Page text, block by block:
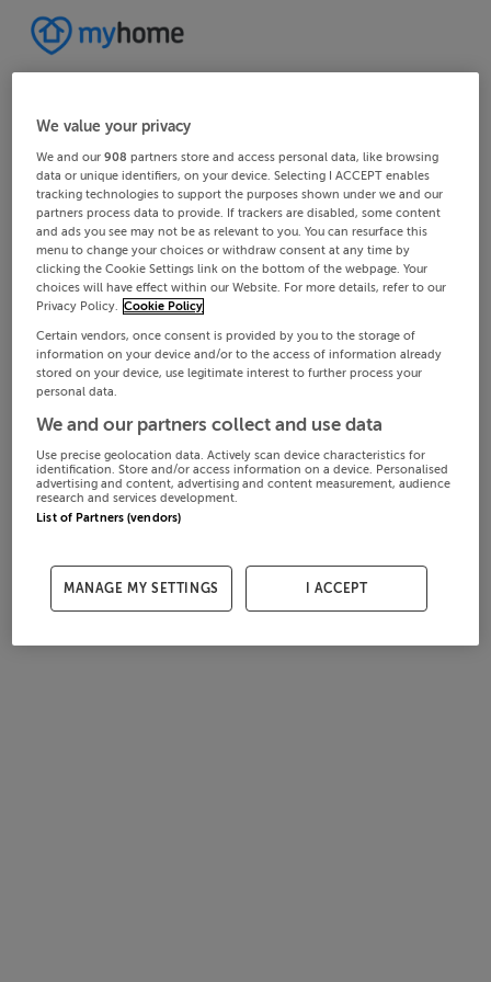
We value your privacy
We and our908 partners store and access personal data, like browsing
data or unique identifiers, on your device. Selecting I ACCEPT enables
tracking technologies to support the purposes shown under we and our
partners process data to provide. If trackers are disabled, some content
and ads you see may not be as relevant to you. You can resurface this
menu to change your choices or withdraw consent at any time by
clicking the Cookie Settings link on the bottom of the webpage. Your
choices will have effect within our Website. For more details, refer to our
Privacy Policy. Cookie Policy
Certain vendors, once consent is provided by you to the storage of
information on your device and/or to the access of information already
stored on your device, use legitimate interest to further process your
personal data.
We and our partners collect and use data
Use precise geolocation data. Actively scan device characteristics for
identification. Store and/or access information on a device. Personalised
advertising and content, advertising and content measurement, audience
research and services development.
List of Partners (vendors)
MANAGE MY SETTINGS I ACCEPT